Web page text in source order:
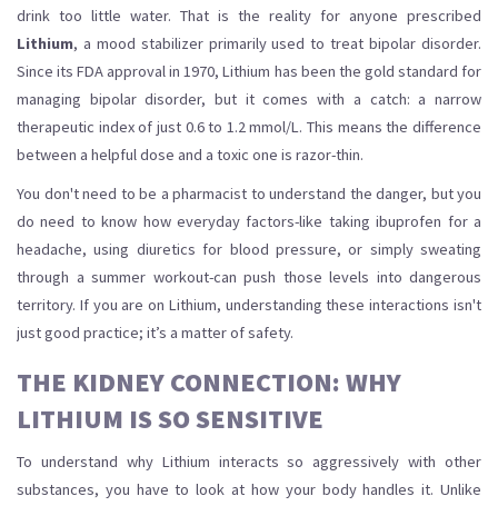
drink too little water. That is the reality for anyone prescribed
Lithium, a mood stabilizer primarily used to treat bipolar disorder.
Since its FDA approval in 1970, Lithium has been the gold standard for
managing bipolar disorder, but it comes with a catch: a narrow
therapeutic index of just 0.6 to 1.2 mmol/L. This means the difference
between a helpful dose and a toxic one is razor-thin.
You don't need to be a pharmacist to understand the danger, but you
do need to know how everyday factors-like taking ibuprofen for a
headache, using diuretics for blood pressure, or simply sweating
through a summer workout-can push those levels into dangerous
territory. If you are on Lithium, understanding these interactions isn't
just good practice; it’s a matter of safety.
THE KIDNEY CONNECTION: WHY
LITHIUM IS SO SENSITIVE
To understand why Lithium interacts so aggressively with other
substances, you have to look at how your body handles it. Unlike